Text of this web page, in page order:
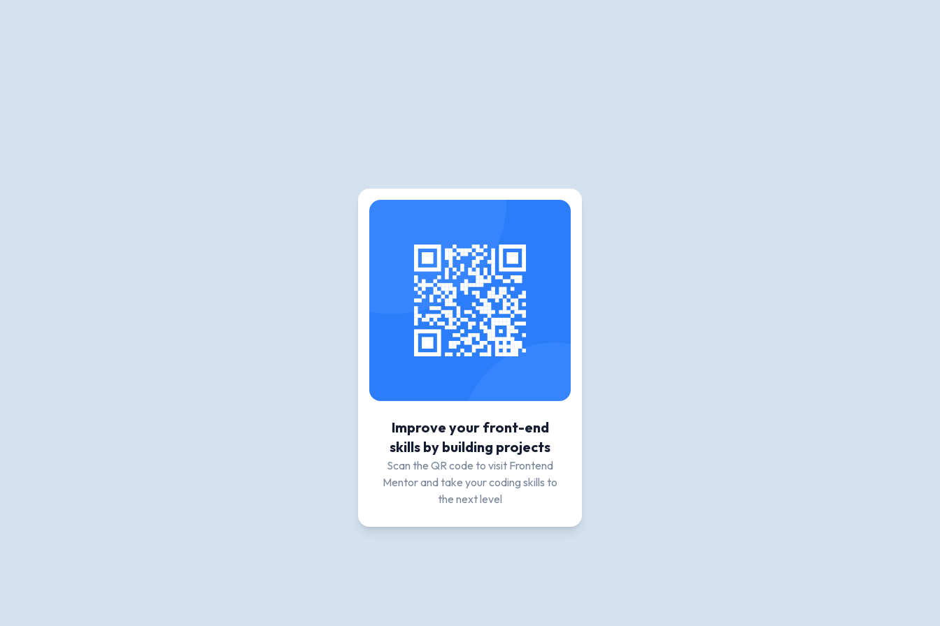
Improve your front-end
skills by building projects
Scan the QR code to visit Frontend
Mentor and take your coding skills to
the next level